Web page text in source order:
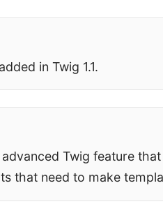
in Twig 1.1.
Twig feature
that need to make